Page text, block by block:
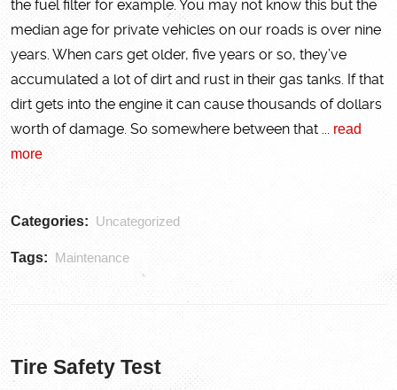
the fuel filter for example. You may not know this but the
median age for private vehicles on our roads is over nine
years. When cars get older, five years or so, they’ve
accumulated a lot of dirt and rust in their gas tanks. If that
dirt gets into the engine it can cause thousands of dollars
worth of damage. So somewhere between that ... read
more
Categories: Uncategorized
Tags: Maintenance
Tire Safety Test